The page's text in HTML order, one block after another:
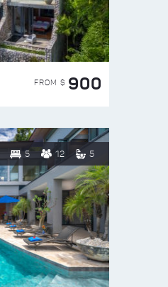
FROM $ 900
5 12 5